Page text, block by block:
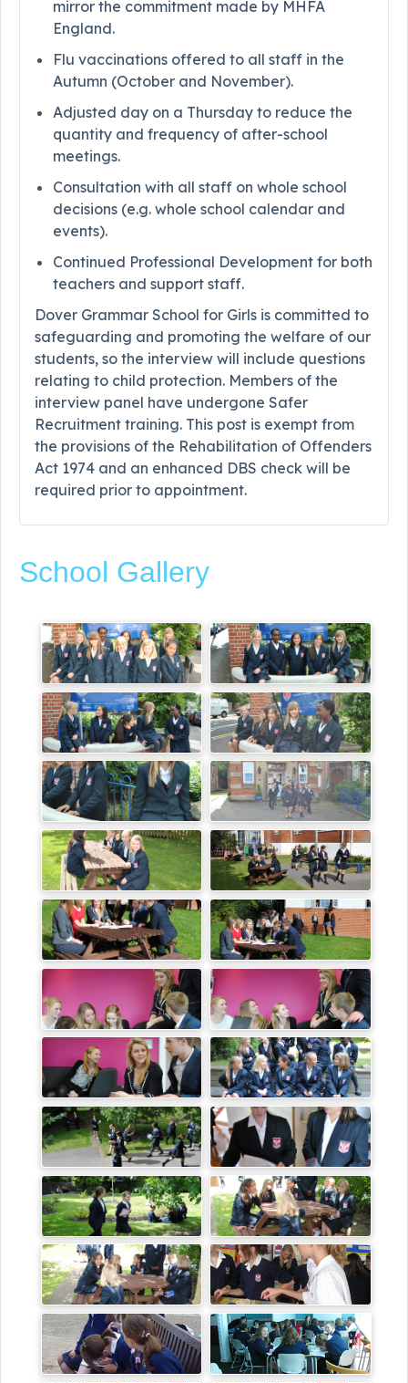
mirror the commitment made by MHFA
England.
Flu vaccinations offered to all staff in the
Autumn (October and November).
Adjusted day on a Thursday to reduce the
quantity and frequency of after-school
meetings.
Consultation with all staff on whole school
decisions (e.g. whole school calendar and
events).
Continued Professional Development for both
teachers and support staff.
Dover Grammar School for Girls is committed to
safeguarding and promoting the welfare of our
students, so the interview will include questions
relating to child protection. Members of the
interview panel have undergone Safer
Recruitment training. This post is exempt from
the provisions of the Rehabilitation of Offenders
Act 1974 and an enhanced DBS check will be
required prior to appointment.
School Gallery